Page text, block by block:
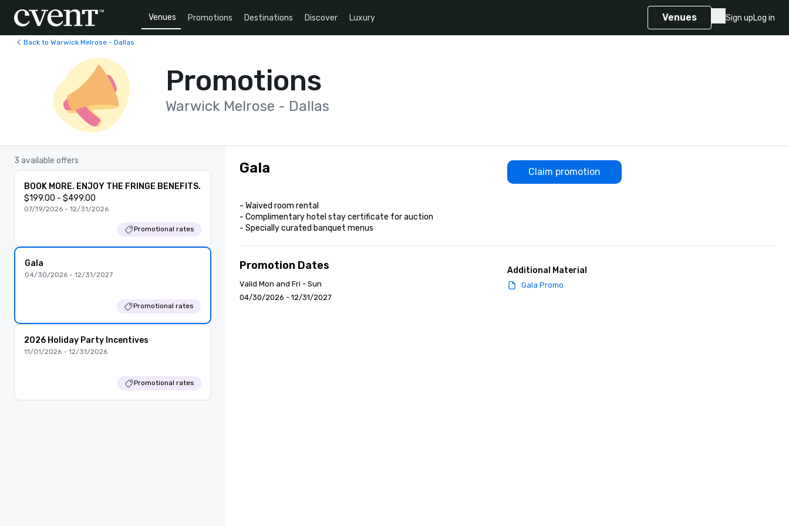
Venues Promotions Destinations Discover Luxury Venues Sign upLog in
Back to Warwick Melrose - Dallas
Promotions
Warwick Melrose - Dallas
3 available offers
BOOK MORE. ENJOY THE FRINGE BENEFITS.
$199.00 - $499.00
07/19/2026 - 12/31/2026
Promotional rates
Gala
04/30/2026 - 12/31/2027
Promotional rates
2026 Holiday Party Incentives
11/01/2026 - 12/31/2026
Promotional rates
Gala Claim promotion
- Waived room rental
- Complimentary hotel stay certificate for auction
- Specially curated banquet menus
Promotion Dates
Valid Mon and Fri - Sun
04/30/2026 - 12/31/2027
Additional Material
Gala Promo